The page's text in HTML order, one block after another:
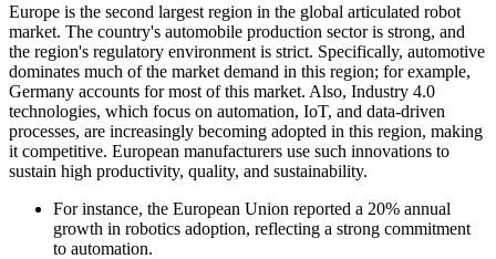
Europe is the second largest region in the global articulated robot
market. The country's automobile production sector is strong, and
the region's regulatory environment is strict. Specifically, automotive
dominates much of the market demand in this region; for example,
Germany accounts for most of this market. Also, Industry 4.0
technologies, which focus on automation, IoT, and data-driven
processes, are increasingly becoming adopted in this region, making
it competitive. European manufacturers use such innovations to
sustain high productivity, quality, and sustainability.
For instance, the European Union reported a 20% annual
growth in robotics adoption, reflecting a strong commitment
to automation.